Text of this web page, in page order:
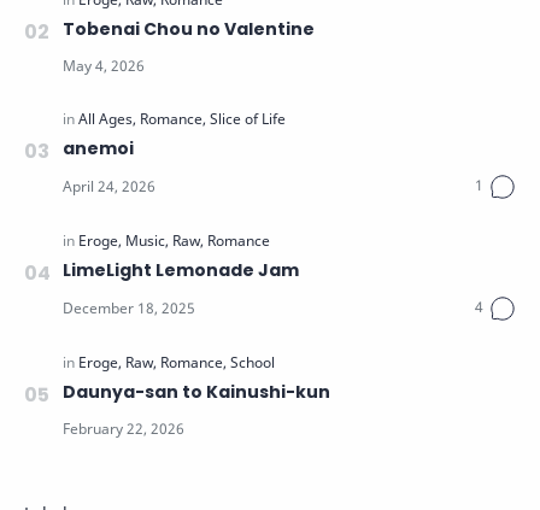
Tobenai Chou no Valentine
anemoi
LimeLight Lemonade Jam
Daunya-san to Kainushi-kun